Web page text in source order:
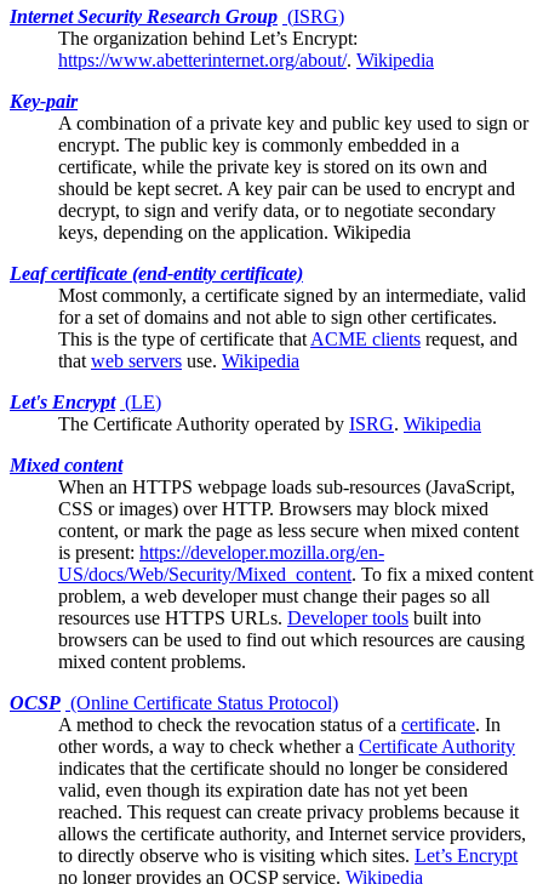
Internet Security Research Group (ISRG)
The organization behind Let’s Encrypt:
https://www.abetterinternet.org/about/. Wikipedia
Key-pair
A combination of a private key and public key used to sign or
encrypt. The public key is commonly embedded in a
certificate, while the private key is stored on its own and
should be kept secret. A key pair can be used to encrypt and
decrypt, to sign and verify data, or to negotiate secondary
keys, depending on the application. Wikipedia
Leaf certificate (end-entity certificate)
Most commonly, a certificate signed by an intermediate, valid
for a set of domains and not able to sign other certificates.
This is the type of certificate that ACME clients request, and
that web servers use. Wikipedia
Let's Encrypt (LE)
The Certificate Authority operated by ISRG. Wikipedia
Mixed content
When an HTTPS webpage loads sub-resources (JavaScript,
CSS or images) over HTTP. Browsers may block mixed
content, or mark the page as less secure when mixed content
is present: https://developer.mozilla.org/en-
US/docs/Web/Security/Mixed_content. To fix a mixed content
problem, a web developer must change their pages so all
resources use HTTPS URLs. Developer tools built into
browsers can be used to find out which resources are causing
mixed content problems.
OCSP (Online Certificate Status Protocol)
A method to check the revocation status of a certificate. In
other words, a way to check whether a Certificate Authority
indicates that the certificate should no longer be considered
valid, even though its expiration date has not yet been
reached. This request can create privacy problems because it
allows the certificate authority, and Internet service providers,
to directly observe who is visiting which sites. Let’s Encrypt
no longer provides an OCSP service. Wikipedia